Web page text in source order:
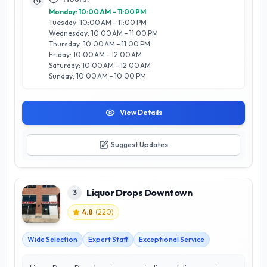
hosting tastings and events that celebrate local artisans and
producers. Whether you’re stocking your home bar or
searching for the ideal gift, Solly's Spirits & Wines is the go-to
destination for drink enthusiasts in Calgary.
Monday: 10:00 AM – 11:00 PM
Tuesday: 10:00 AM – 11:00 PM
Wednesday: 10:00 AM – 11:00 PM
Thursday: 10:00 AM – 11:00 PM
Friday: 10:00 AM – 12:00 AM
Saturday: 10:00 AM – 12:00 AM
Sunday: 10:00 AM – 10:00 PM
View Details
Suggest Updates
3 Liquor Drops Downtown
4.8 (220)
Wide Selection Expert Staff Exceptional Service